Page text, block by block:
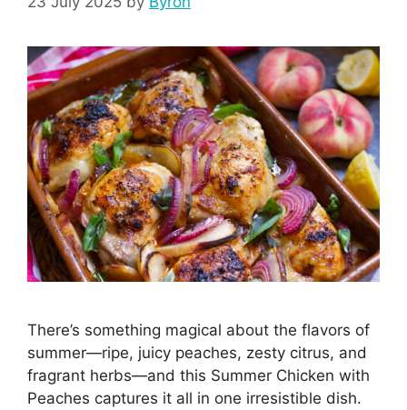
There’s something magical about the flavors of
summer—ripe, juicy peaches, zesty citrus, and
fragrant herbs—and this Summer Chicken with
Peaches captures it all in one irresistible dish.